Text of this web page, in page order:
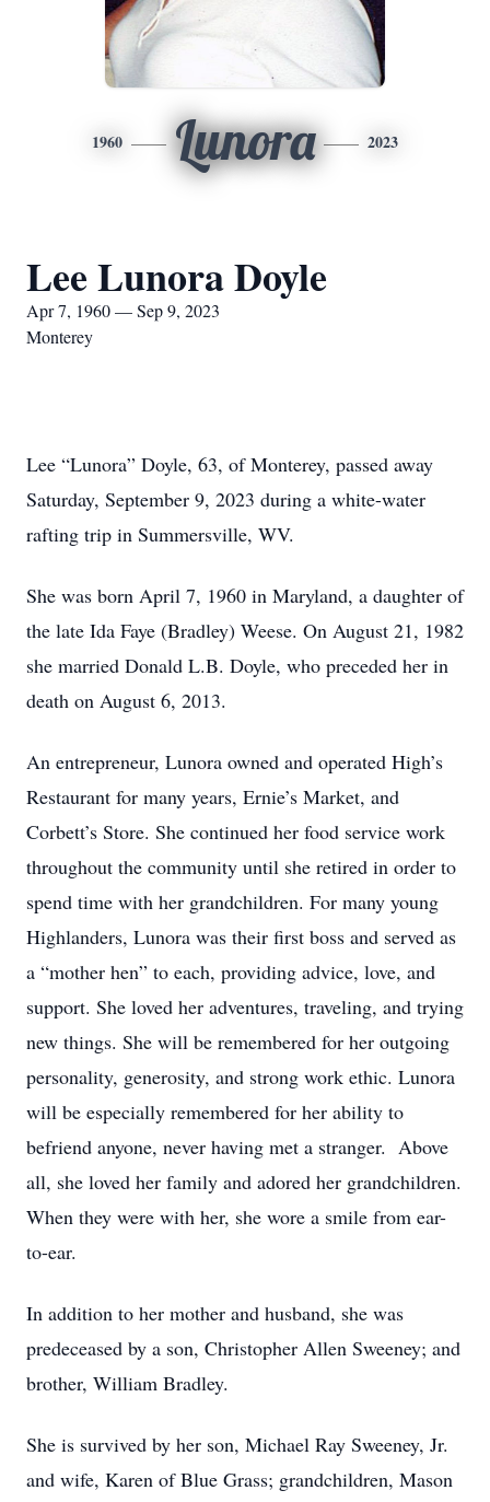
1960 Lunora 2023
Lee Lunora Doyle
Apr 7, 1960 — Sep 9, 2023
Monterey
Lee “Lunora” Doyle, 63, of Monterey, passed away
Saturday, September 9, 2023 during a white-water
rafting trip in Summersville, WV.
She was born April 7, 1960 in Maryland, a daughter of
the late Ida Faye (Bradley) Weese. On August 21, 1982
she married Donald L.B. Doyle, who preceded her in
death on August 6, 2013.
An entrepreneur, Lunora owned and operated High’s
Restaurant for many years, Ernie’s Market, and
Corbett’s Store. She continued her food service work
throughout the community until she retired in order to
spend time with her grandchildren. For many young
Highlanders, Lunora was their first boss and served as
a “mother hen” to each, providing advice, love, and
support. She loved her adventures, traveling, and trying
new things. She will be remembered for her outgoing
personality, generosity, and strong work ethic. Lunora
will be especially remembered for her ability to
befriend anyone, never having met a stranger. Above
all, she loved her family and adored her grandchildren.
When they were with her, she wore a smile from ear-
to-ear.
In addition to her mother and husband, she was
predeceased by a son, Christopher Allen Sweeney; and
brother, William Bradley.
She is survived by her son, Michael Ray Sweeney, Jr.
and wife, Karen of Blue Grass; grandchildren, Mason